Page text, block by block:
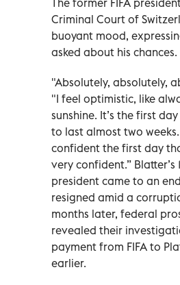
Criminal Court of
buoyant mood,
asked about his chances.
"Absolutely, absolutely,
"I feel optimistic, like
sunshine. It’s the first
to last almost two
confident the first day
very confident.” Blatter’s
president came to an
resigned amid a
months later, federal
revealed their
payment from FIFA to
earlier.